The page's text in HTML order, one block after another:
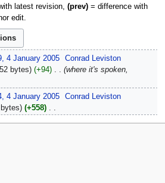
latest revision, (prev)= difference with
edit.
4 January 2005
Conrad Leviston
bytes +94 ‎
where it's spoken,
4 January 2005
Conrad Leviston
+558 ‎